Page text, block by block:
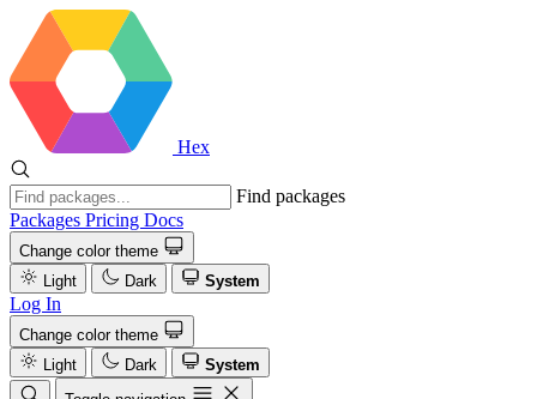
Hex
Find packages
Packages Pricing Docs
Change color theme
Light
Dark System
Log In
Change color theme
Light
Dark
System